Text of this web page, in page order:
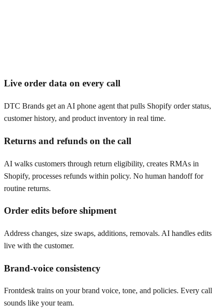
Live order data on every call
DTC Brands get an AI phone agent that pulls Shopify order status,
customer history, and product inventory in real time.
Returns and refunds on the call
AI walks customers through return eligibility, creates RMAs in
Shopify, processes refunds within policy. No human handoff for
routine returns.
Order edits before shipment
Address changes, size swaps, additions, removals. AI handles edits
live with the customer.
Brand-voice consistency
Frontdesk trains on your brand voice, tone, and policies. Every call
sounds like your team.